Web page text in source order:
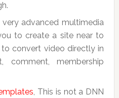
very advanced multimedia
to create a site near to
convert video directly in
comment, membership
, This is not a DNN